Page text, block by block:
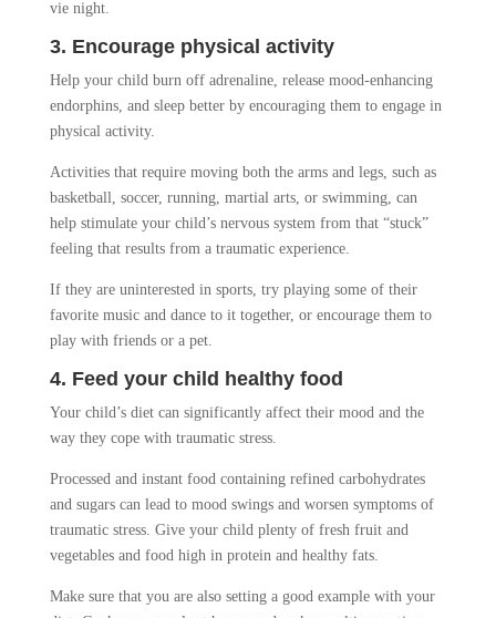
vie night.
3. Encourage physical activity
Help your child burn off adrenaline, release mood-enhancing
endorphins, and sleep better by encouraging them to engage in
physical activity.
Activities that require moving both the arms and legs, such as
basketball, soccer, running, martial arts, or swimming, can
help stimulate your child’s nervous system from that “stuck”
feeling that results from a traumatic experience.
If they are uninterested in sports, try playing some of their
favorite music and dance to it together, or encourage them to
play with friends or a pet.
4. Feed your child healthy food
Your child’s diet can significantly affect their mood and the
way they cope with traumatic stress.
Processed and instant food containing refined carbohydrates
and sugars can lead to mood swings and worsen symptoms of
traumatic stress. Give your child plenty of fresh fruit and
vegetables and food high in protein and healthy fats.
Make sure that you are also setting a good example with your